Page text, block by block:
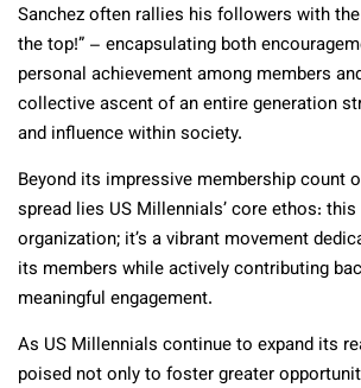
Sanchez often rallies his followers with
the top!” – encapsulating both
personal achievement among members
collective ascent of an entire generation
and influence within society.
Beyond its impressive membership count
spread lies US Millennials’ core ethos:
organization; it’s a vibrant movement
its members while actively contributing
meaningful engagement.
As US Millennials continue to expand its
poised not only to foster greater